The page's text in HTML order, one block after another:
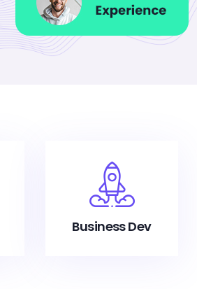
Business Dev